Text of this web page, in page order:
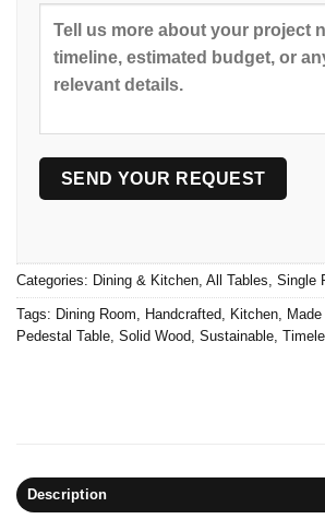
Categories: Dining & Kitchen All Tables Single
Tags: Dining Room Handcrafted Kitchen
Pedestal Table Solid Wood Sustainable
Description